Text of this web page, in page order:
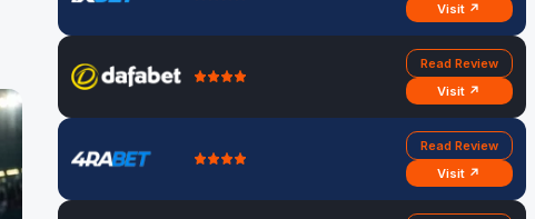
Visit ↗
Read Review
Visit ↗
Read Review
Visit ↗